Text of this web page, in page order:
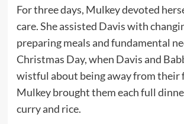
For three days, Mulkey devoted
care. She assisted Davis with
preparing meals and fundamental
Christmas Day, when Davis and
wistful about being away from their
Mulkey brought them each full
curry and rice.